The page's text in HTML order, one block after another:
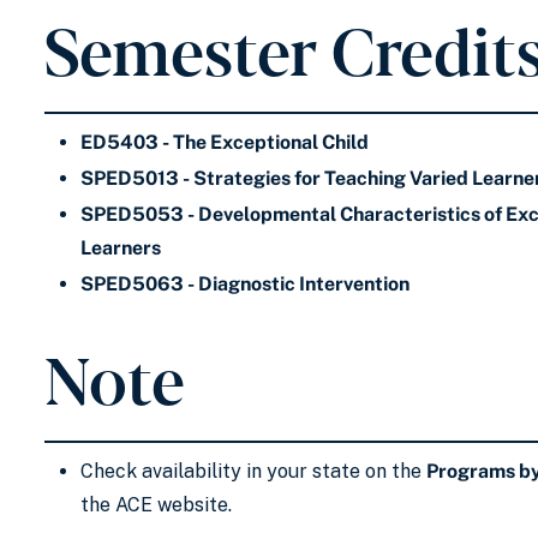
Semester
ED5403 - The Exceptional Child
SPED5013 - Strategies for Teaching Varied
SPED5053 - Developmental Characteristics of
Learners
SPED5063 - Diagnostic Intervention
Note
Check availability in your state on the Programs
the ACE website.